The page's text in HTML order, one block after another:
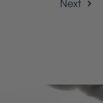
Next